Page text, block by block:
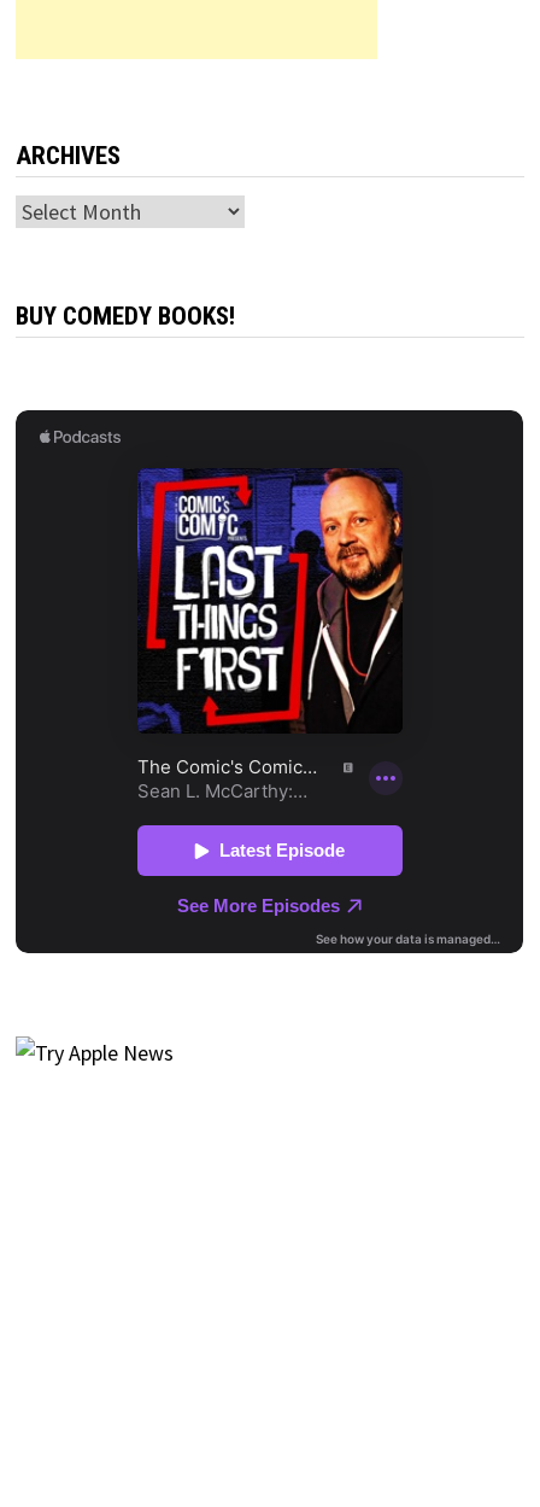
ARCHIVES
Archives
BUY COMEDY BOOKS!